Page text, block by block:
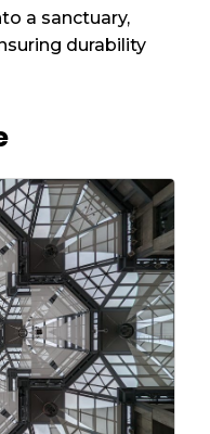
a sanctuary,
durability